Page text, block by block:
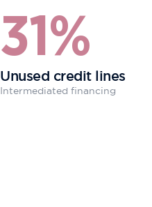
31%
Unused credit lines
Intermediated financing